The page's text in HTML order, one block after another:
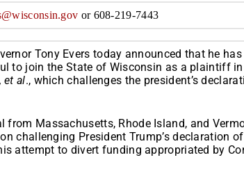
gov or 608-219-7443
Tony Evers today announced that he
to join the State of Wisconsin as a plaintiff in
et al., which challenges the president’s
from Massachusetts, Rhode Island, and
challenging President Trump’s declaration
attempt to divert funding appropriated by